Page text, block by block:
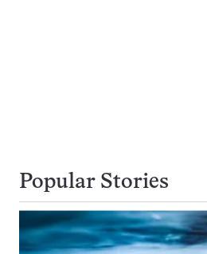
Popular Stories